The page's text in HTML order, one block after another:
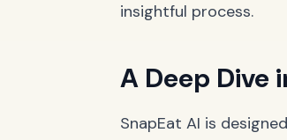
insightful process.
A Deep Dive
SnapEat AI is